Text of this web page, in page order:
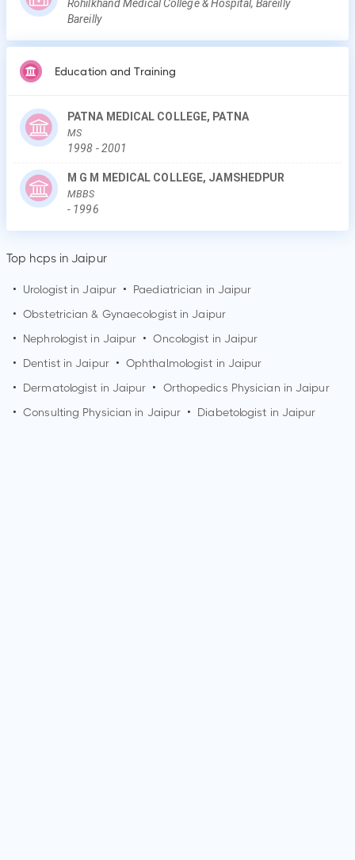
Rohilkhand Medical College & Hospital, Bareilly
Bareilly
Education and Training
PATNA MEDICAL COLLEGE, PATNA
MS
1998 -2001
M G M MEDICAL COLLEGE, JAMSHEDPUR
MBBS
- 1996
Top hcps in Jaipur
• Urologist inJaipur • Paediatrician in Jaipur
• Obstetrician & Gynaecologist inJaipur
•
Nephrologist in Jaipur • Oncologist in Jaipur
•
Dentist inJaipur • Ophthalmologist in Jaipur
•
Dermatologist in Jaipur • Orthopedics Physician inJaipur
• Consulting Physician in Jaipur • Diabetologist in Jaipur